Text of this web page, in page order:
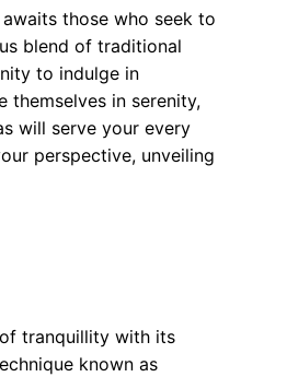
those who seek to
blend of traditional
to indulge in
themselves in serenity,
will serve your every
perspective, unveiling
tranquillity with its
known as